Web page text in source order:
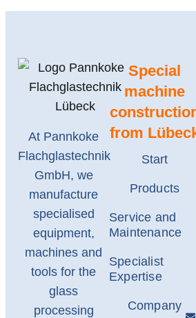
At Pannkoke
Flachglastechnik
GmbH, we
manufacture
specialised
equipment,
machines and
tools for the
glass
processing
Special
machine
from
Start
Products
Service and
Maintenance
Specialist
Expertise
Company